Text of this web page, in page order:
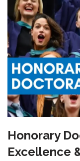
Honorary
Excellence